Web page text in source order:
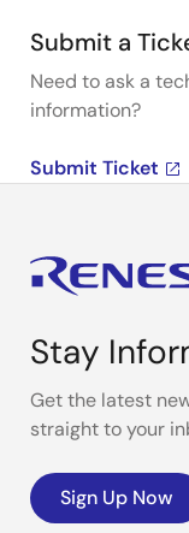
Submit a
Need to ask a
information?
Submit Ticket
Stay
Get the latest
straight to your
Sign Up Now